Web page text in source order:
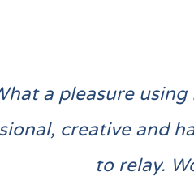
a pleasure
creative and
to relay.